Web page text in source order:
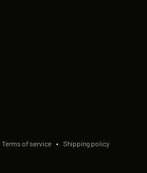
Terms of service Shipping policy